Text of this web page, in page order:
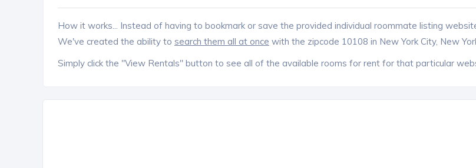
How it works... Instead of having to bookmark or save the provided individual roommate listing
We've created the ability to search them all at once with the zipcode 10108 in New York City, New
Simply click the "View Rentals" button to see all of the available rooms for rent for that particular